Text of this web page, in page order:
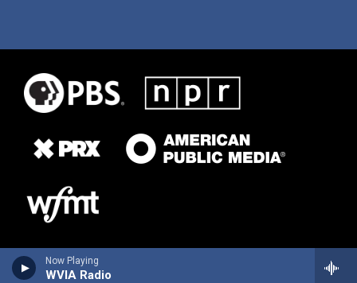
Now Playing
WVIA Radio